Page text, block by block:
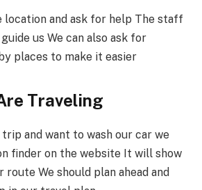
location and ask for help The staff
us We can also ask for
places to make it easier
Traveling
and want to wash our car we
finder on the website It will show
route We should plan ahead and